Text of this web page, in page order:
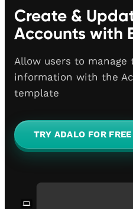
Create &
Accounts with
Allow users to
information with the
template
TRY ADALO FOR FREE